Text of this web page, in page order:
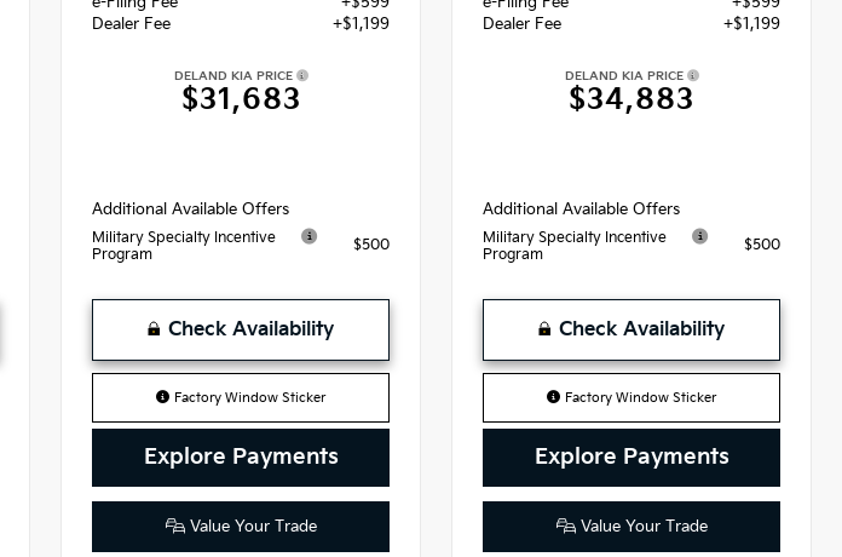
Dealer Fee
+$1,199
DELAND KIA PRICE
$31,683
Additional Available Offers
Military Specialty Incentive
Program
$500
Check Availability
Factory Window Sticker
Explore Payments
Value Your Trade
Dealer Fee
+$1,199
DELAND KIA PRICE
$34,883
Additional Available Offers
Military Specialty Incentive
Program
$500
Check Availability
Factory Window Sticker
Explore Payments
Value Your Trade